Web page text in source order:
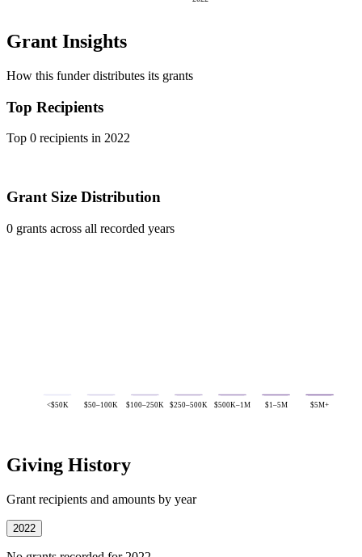
Grant Insights
How this funder distributes its grants
Top Recipients
Top 0 recipients in 2022
Grant Size Distribution
0 grants across all recorded years
<$50K $50–100K $100–250K $250–500K $500K–1M $1–5M $5M+
Giving History
Grant recipients and amounts by year
2022